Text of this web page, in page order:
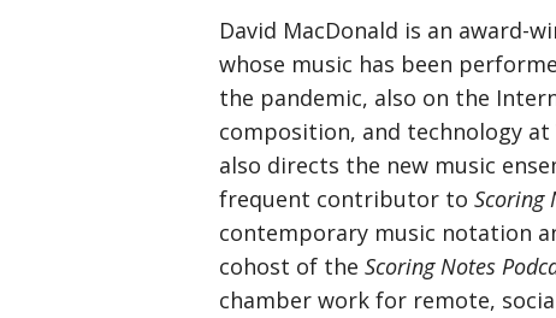
David MacDonald is an award-
whose music has been
the pandemic, also on the
composition, and technology
also directs the new music
frequent contributor to Scoring
contemporary music notation
cohost of the Scoring Notes
chamber work for remote,